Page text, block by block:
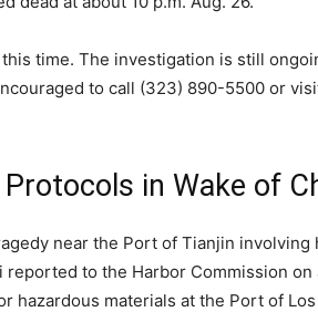
time. The investigation is still
to call (323) 890-5500 or
in Wake of
near the Port of Tianjin involving
to the Harbor Commission on
hazardous materials at the Port of